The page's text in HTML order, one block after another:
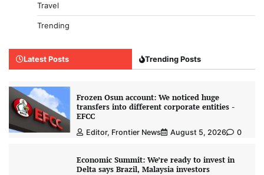
Travel
Trending
Latest Posts Trending Posts
Frozen Osun account: We noticed huge
transfers into different corporate entities -
EFCC
Editor, Frontier News August 5, 2026 0
Economic Summit: We’re ready to invest in
Delta says Brazil, Malaysia investors